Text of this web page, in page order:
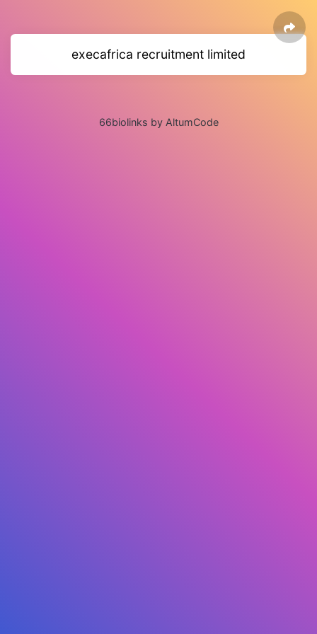
execafrica recruitment limited
66biolinks by AltumCode